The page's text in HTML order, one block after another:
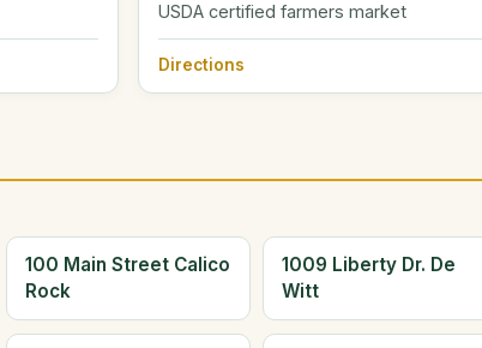
USDA certified farmers market
Directions
100 Main Street Calico
Rock
1009 Liberty Dr. De
Witt